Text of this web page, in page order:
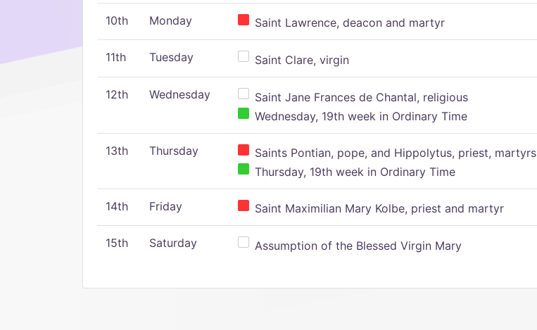
10th Monday Saint Lawrence, deacon and martyr
11th Tuesday Saint Clare, virgin
12th Wednesday
Saint Jane Frances de Chantal, religious
Wednesday, 19th week in Ordinary Time
13th Thursday
Saints Pontian, pope, and Hippolytus, priest, martyrs
Thursday, 19th week in Ordinary Time
14th Friday Saint Maximilian Mary Kolbe, priest and martyr
15th Saturday Assumption of the Blessed Virgin Mary